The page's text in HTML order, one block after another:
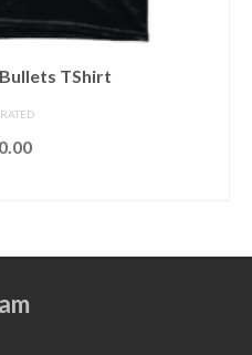
TShirt
has
variants.